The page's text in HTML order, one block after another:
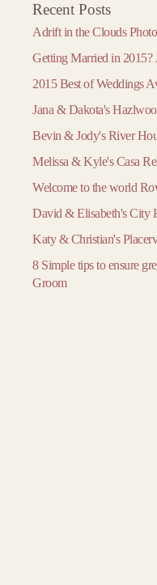
Recent Posts
Adrift in the Clouds
Getting Married in 2015?
2015 Best of Weddings
Jana & Dakota's
Bevin & Jody's River
Melissa & Kyle's Casa
Welcome to the world
David & Elisabeth's City
Katy & Christian's
8 Simple tips to ensure
Groom
February
March
April
May
June
July
August
September
October
November
December